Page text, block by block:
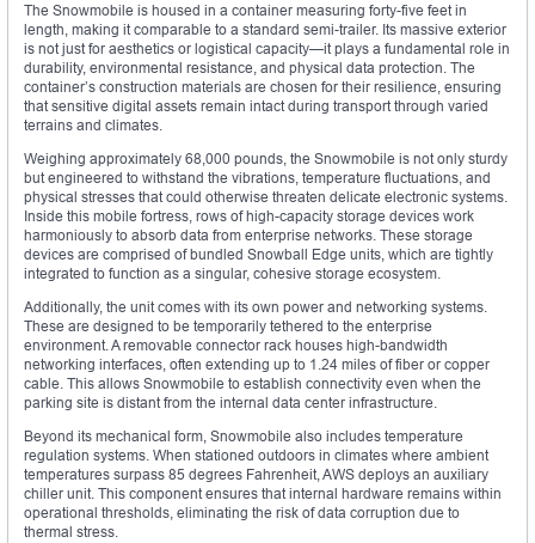
The Snowmobile is housed in a container measuring forty-five feet in
length, making it comparable to a standard semi-trailer. Its massive exterior
is not just for aesthetics or logistical capacity—it plays a fundamental role in
durability, environmental resistance, and physical data protection. The
container’s construction materials are chosen for their resilience, ensuring
that sensitive digital assets remain intact during transport through varied
terrains and climates.
Weighing approximately 68,000 pounds, the Snowmobile is not only sturdy
but engineered to withstand the vibrations, temperature fluctuations, and
physical stresses that could otherwise threaten delicate electronic systems.
Inside this mobile fortress, rows of high-capacity storage devices work
harmoniously to absorb data from enterprise networks. These storage
devices are comprised of bundled Snowball Edge units, which are tightly
integrated to function as a singular, cohesive storage ecosystem.
Additionally, the unit comes with its own power and networking systems.
These are designed to be temporarily tethered to the enterprise
environment. A removable connector rack houses high-bandwidth
networking interfaces, often extending up to 1.24 miles of fiber or copper
cable. This allows Snowmobile to establish connectivity even when the
parking site is distant from the internal data center infrastructure.
Beyond its mechanical form, Snowmobile also includes temperature
regulation systems. When stationed outdoors in climates where ambient
temperatures surpass 85 degrees Fahrenheit, AWS deploys an auxiliary
chiller unit. This component ensures that internal hardware remains within
operational thresholds, eliminating the risk of data corruption due to
thermal stress.